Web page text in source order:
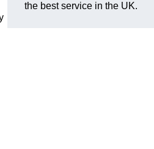
the best service in the UK.